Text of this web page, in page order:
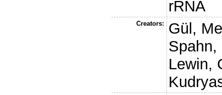
rRNA
Creators:
Gül,
Spahn,
Lewin,